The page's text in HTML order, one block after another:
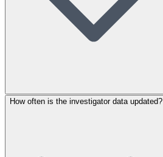
How often is the investigator data updated?